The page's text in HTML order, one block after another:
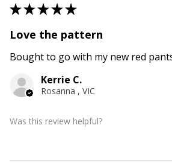
★★★★★
Love the pattern
Bought to go with my new red
Kerrie C.
Rosanna , VIC
Was this review helpful?